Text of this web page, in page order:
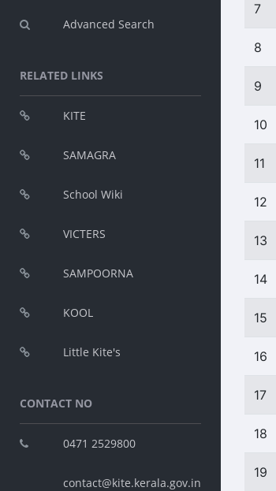
Advanced Search
RELATED LINKS
KITE
SAMAGRA
School Wiki
VICTERS
SAMPOORNA
KOOL
Little Kite's
CONTACT NO
0471 2529800
contact@kite.kerala.gov.in
7
8
9
10
11
12
13
14
15
16
17
18
19